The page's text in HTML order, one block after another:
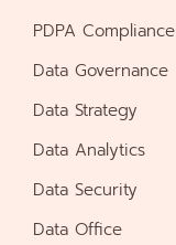
PDPA Compliance
Data Governance
Data Strategy
Data Analytics
Data Security
Data Office